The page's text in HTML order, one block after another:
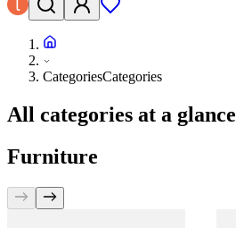
CategoriesCategories
All categories at a glance
Furniture